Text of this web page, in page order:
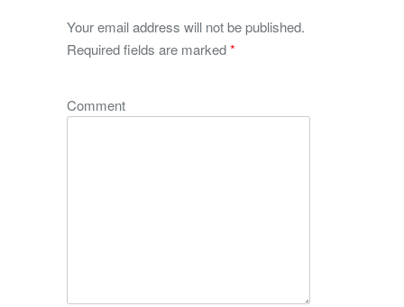
Your email address will not be published.
Required fields are marked*
Comment